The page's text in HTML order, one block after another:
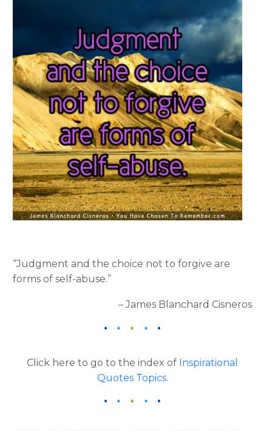
“Judgment and the choice not to forgive are
forms of self-abuse.”
– James Blanchard Cisneros
Click here to go to the index of Inspirational
Quotes Topics.